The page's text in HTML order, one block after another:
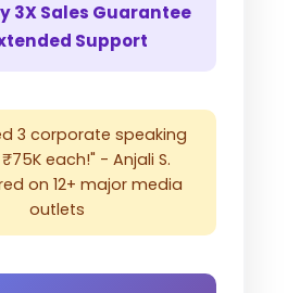
3X Sales Guarantee
Support
3 corporate speaking
each!" - Anjali S.
on 12+ major media
outlets